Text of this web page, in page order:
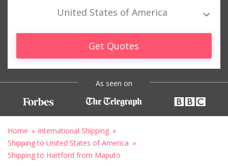
United States of America
Get Quotes
As seen on
Home
International Shipping
Shipping to United States of America
Shipping to Hartford from Maputo